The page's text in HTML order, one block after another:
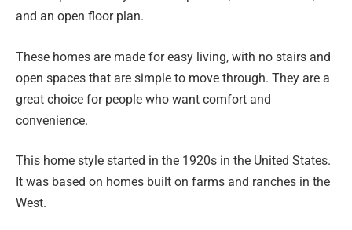
and an open floor plan.
These homes are made for easy living, with no stairs and
open spaces that are simple to move through. They are a
great choice for people who want comfort and
convenience.
This home style started in the 1920s in the United States.
It was based on homes built on farms and ranches in the
West.